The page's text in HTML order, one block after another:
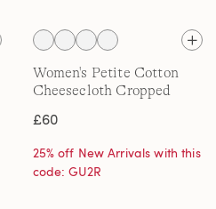
Women's Petite Cotton
Cheesecloth Cropped
£60
25% off New Arrivals with this
code: GU2R